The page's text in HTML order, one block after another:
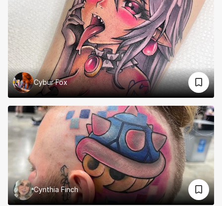
Cybur Fox
Cynthia Finch